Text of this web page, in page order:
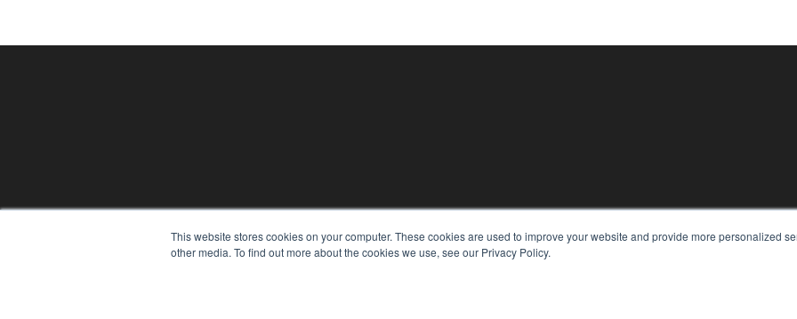
This website stores cookies on your computer. These cookies are used to improve your website and provide more personalized
other media. To find out more about the cookies we use, see our Privacy Policy.
7300 W 110th St – Floor 7
Digital Edition